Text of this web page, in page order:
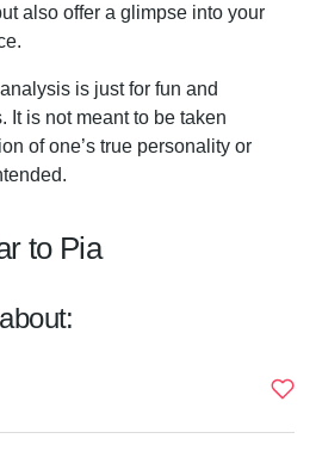
also offer a glimpse into your
is just for fun and
It is not meant to be taken
of one’s true personality or
to Pia